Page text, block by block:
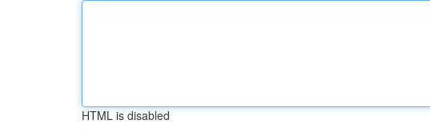
HTML is disabled